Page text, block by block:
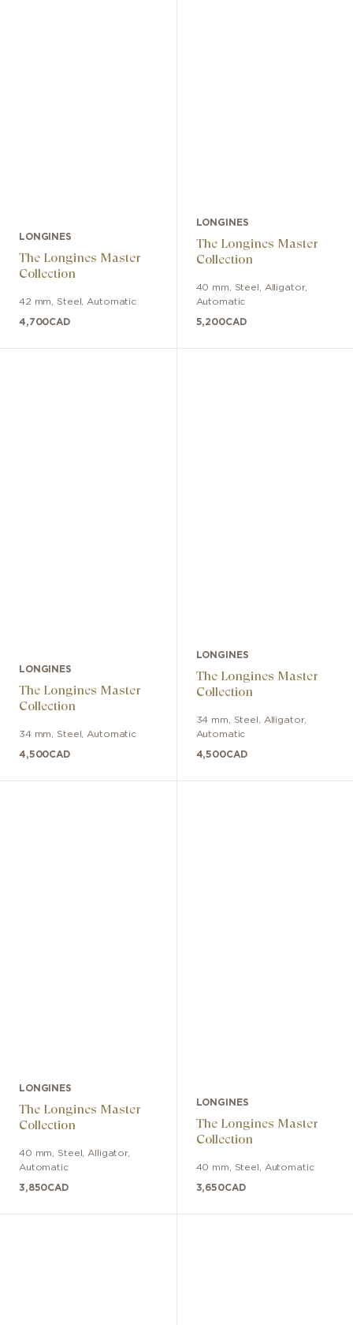
LONGINES
The Longines Master
Collection
42 mm Steel Automatic
4,700CAD
LONGINES
The Longines Master
Collection
40 mm Steel Alligator,
Automatic
5,200CAD
LONGINES
The Longines Master
Collection
34 mm Steel Automatic
4,500CAD
LONGINES
The Longines Master
Collection
34 mm Steel Alligator,
Automatic
4,500CAD
LONGINES
The Longines Master
Collection
40 mm Steel Alligator,
Automatic
3,850CAD
LONGINES
The Longines Master
Collection
40 mm Steel Automatic
3,650CAD